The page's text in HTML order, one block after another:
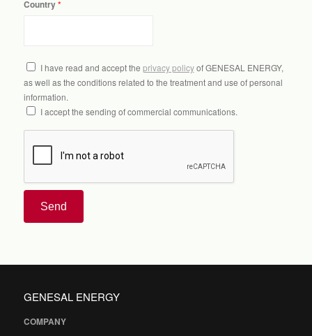
Country
I have read and accept the privacy policyof GENESAL ENERGY,
as well as the conditions related to the treatment and use of personal
information.
I accept the sending of commercial communications.
Send
GENESAL ENERGY
COMPANY